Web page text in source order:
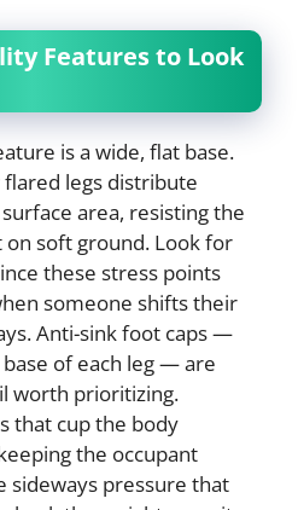
Features to Look
is a wide, flat base.
legs distribute
area, resisting the
soft ground. Look for
these stress points
someone shifts their
Anti-sink foot caps —
of each leg — are
worth prioritizing.
that cup the body
the occupant
sideways pressure that